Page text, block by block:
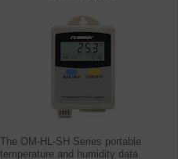
The OM-HL-SH Series portable
temperature and humidity data